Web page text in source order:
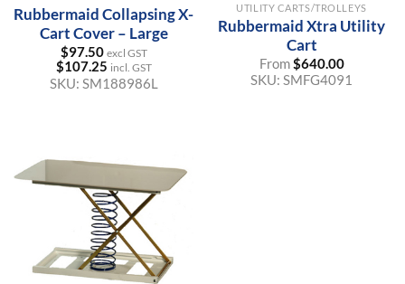
Rubbermaid Collapsing X-
Cart Cover – Large
$97.50 excl GST
$107.25 incl. GST
SKU: SM188986L
UTILITY CARTS/TROLLEYS
Rubbermaid Xtra Utility
Cart
From$640.00
SKU: SMFG4091